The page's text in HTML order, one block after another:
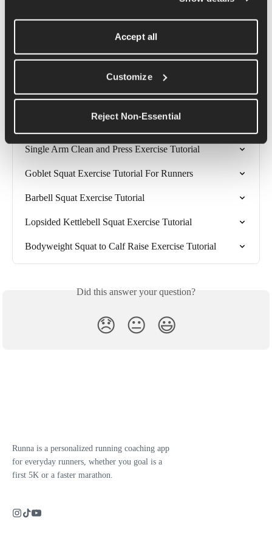
Accept all
Customize
Reject Non-Essential
heels. Should you find you are struggling to keep your feet flat
on the floor or your heels are lifting up, you can place a weight
or a couple of magazines under your heels so that they begin a
Related Articles
Single Arm Clean and Press Exercise Tutorial
Goblet Squat Exercise Tutorial For Runners
Barbell Squat Exercise Tutorial
Lopsided Kettlebell Squat Exercise Tutorial
Bodyweight Squat to Calf Raise Exercise Tutorial
Did this answer your question?
😞 😐 😃
Runna is a personalized running coaching app
for everyday runners, whether you goal is a
first 5K or a faster marathon.